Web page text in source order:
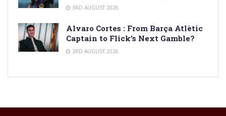
3RD AUGUST 2026
Alvaro Cortes : From Barça Atlètic
Captain to Flick’s Next Gamble?
3RD AUGUST 2026